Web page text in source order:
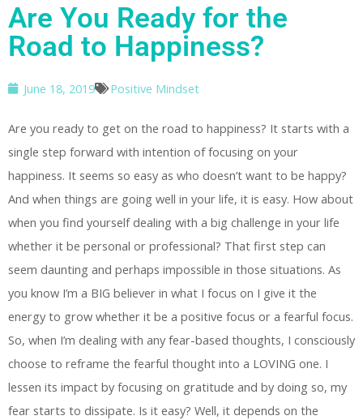
Are You Ready for the
Road to Happiness?
June 18, 2019 Positive Mindset
Are you ready to get on the road to happiness? It starts with a
single step forward with intention of focusing on your
happiness. It seems so easy as who doesn’t want to be happy?
And when things are going well in your life, it is easy. How about
when you find yourself dealing with a big challenge in your life
whether it be personal or professional? That first step can
seem daunting and perhaps impossible in those situations. As
you know I’m a BIG believer in what I focus on I give it the
energy to grow whether it be a positive focus or a fearful focus.
So, when I’m dealing with any fear-based thoughts, I consciously
choose to reframe the fearful thought into a LOVING one. I
lessen its impact by focusing on gratitude and by doing so, my
fear starts to dissipate. Is it easy? Well, it depends on the